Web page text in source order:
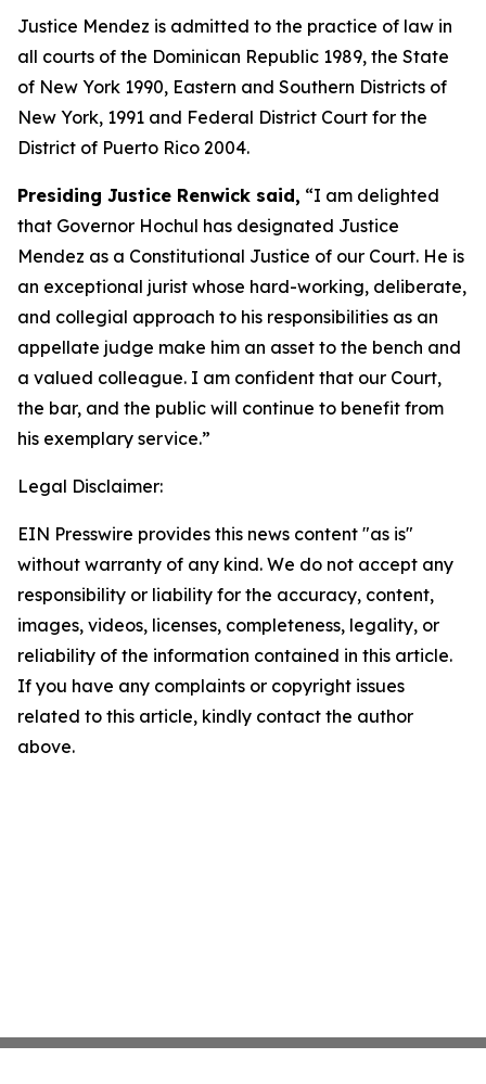
Justice Mendez is admitted to the practice of law in
all courts of the Dominican Republic 1989, the State
of New York 1990, Eastern and Southern Districts of
New York, 1991 and Federal District Court for the
District of Puerto Rico 2004.
Presiding Justice Renwick said, “I am delighted
that Governor Hochul has designated Justice
Mendez as a Constitutional Justice of our Court. He is
an exceptional jurist whose hard-working, deliberate,
and collegial approach to his responsibilities as an
appellate judge make him an asset to the bench and
a valued colleague. I am confident that our Court,
the bar, and the public will continue to benefit from
his exemplary service.”
Legal Disclaimer:
EIN Presswire provides this news content "as is"
without warranty of any kind. We do not accept any
responsibility or liability for the accuracy, content,
images, videos, licenses, completeness, legality, or
reliability of the information contained in this article.
If you have any complaints or copyright issues
related to this article, kindly contact the author
above.